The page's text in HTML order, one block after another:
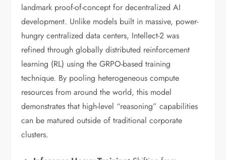
landmark proof-of-concept for decentralized AI
development. Unlike models built in massive, power-
hungry centralized data centers, Intellect-2 was
refined through globally distributed reinforcement
learning (RL) using the GRPO-based training
technique. By pooling heterogeneous compute
resources from around the world, this model
demonstrates that high-level “reasoning” capabilities
can be matured outside of traditional corporate
clusters.